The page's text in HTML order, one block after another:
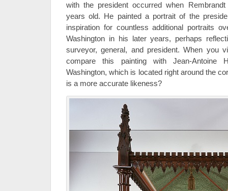
with the president occurred when
years old. He painted a portrait of the
inspiration for countless additional portraits
Washington in his later years, perhaps
surveyor, general, and president. When you
compare this painting with Jean-Antoine
Washington, which is located right around the
is a more accurate likeness?